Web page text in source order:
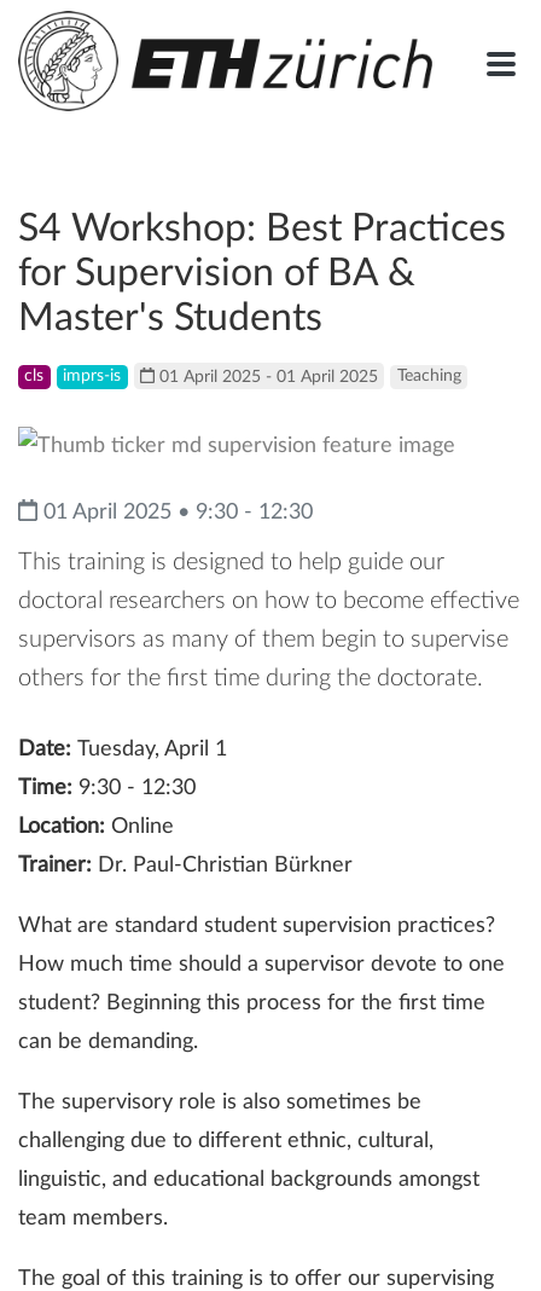
S4 Workshop: Best Practices
for Supervision of BA &
Master's Students
cls imprs-is 01 April 2025 - 01 April 2025 Teaching
01 April 2025 • 9:30 - 12:30
This training is designed to help guide our
doctoral researchers on how to become effective
supervisors as many of them begin to supervise
others for the first time during the doctorate.
Date: Tuesday, April 1
Time: 9:30 - 12:30
Location: Online
Trainer: Dr. Paul-Christian Bürkner
What are standard student supervision practices?
How much time should a supervisor devote to one
student? Beginning this process for the first time
can be demanding.
The supervisory role is also sometimes be
challenging due to different ethnic, cultural,
linguistic, and educational backgrounds amongst
team members.
The goal of this training is to offer our supervising